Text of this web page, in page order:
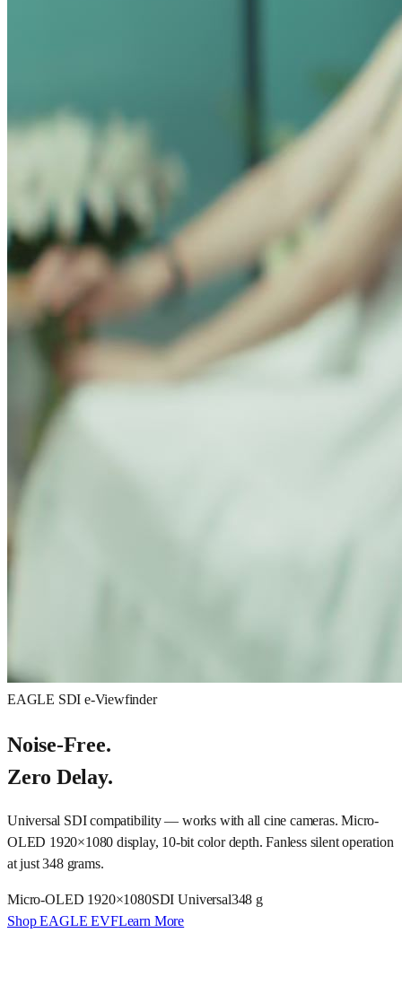
EAGLE SDI e-Viewfinder
Noise-Free.
Zero Delay.
Universal SDI compatibility — works with all cine cameras. Micro-
OLED 1920×1080 display, 10-bit color depth. Fanless silent operation
at just 348 grams.
Micro-OLED 1920×1080SDI Universal348 g
Shop EAGLE EVFLearn More